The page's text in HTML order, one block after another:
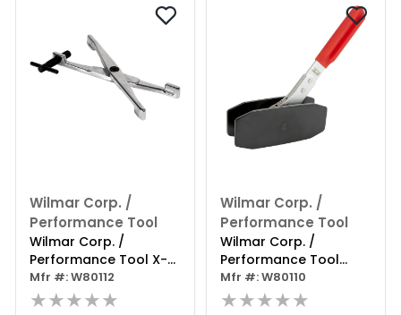
Wilmar Corp. /
Performance Tool
Wilmar Corp. /
Performance Tool X-
type Pad Spreader
Mfr #: W80112
★★★★★
Wilmar Corp. /
Performance Tool
Wilmar Corp. /
Performance Tool
Gearless Brake Pad
Spreader
Mfr #: W80110
★★★★★